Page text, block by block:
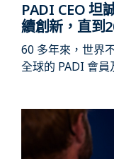
PADI CEO 坦
續創新，直到
60 多年來，世界
全球的 PADI 會員